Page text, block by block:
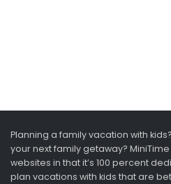
Planning a family vacation with
your next family getaway?
websites in that it’s 100 percent
plan vacations with kids that are